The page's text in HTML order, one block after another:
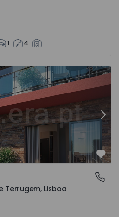
1 4
Lisboa
Terrugem, Lisboa